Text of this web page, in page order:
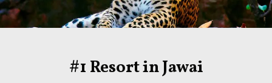
#1 Resort in Jawai